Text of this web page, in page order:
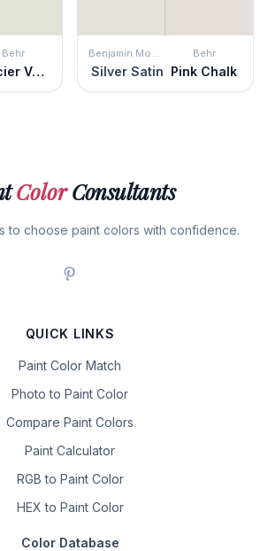
Behr
Glacier Valley Silver Satin
Behr
Pink Chalk
ColorConsultants
to choose paint colors with confidence.
QUICK LINKS
Paint Color Match
Photo to Paint Color
Compare Paint Colors
Paint Calculator
RGB to Paint Color
HEX to Paint Color
Color Database